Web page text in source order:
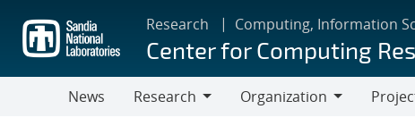
main
content
Research Computing, Information
Center for Computing
News
Research
Organization